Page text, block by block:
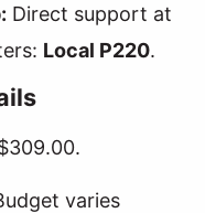
Direct support at
Local P220.
varies